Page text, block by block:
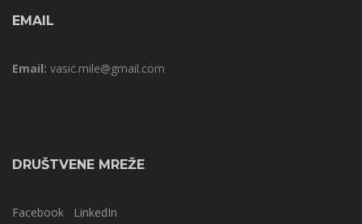
EMAIL
Email: vasic.mile@gmail.com
DRUŠTVENE MREŽE
Facebook LinkedIn